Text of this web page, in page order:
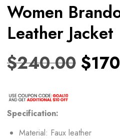
Women
Leather Jacket
$240.00 $
Specification:
Material: Faux leather